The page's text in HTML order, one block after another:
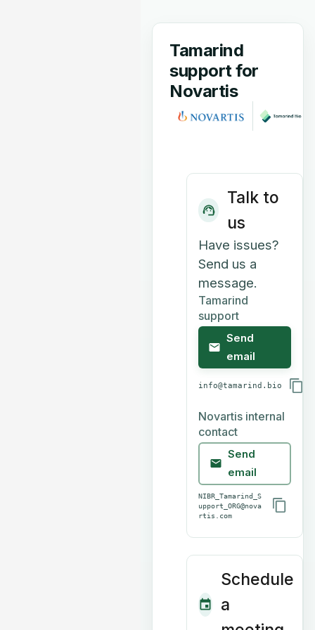
Tamarind
support for
Novartis
Talk to
us
Have issues?
Send us a
message.
Tamarind
support
Send
email
info@tamarind.bio
Novartis internal
contact
Send
email
NIBR_Tamarind_S
upport_ORG@nova
rtis.com
Schedule
a